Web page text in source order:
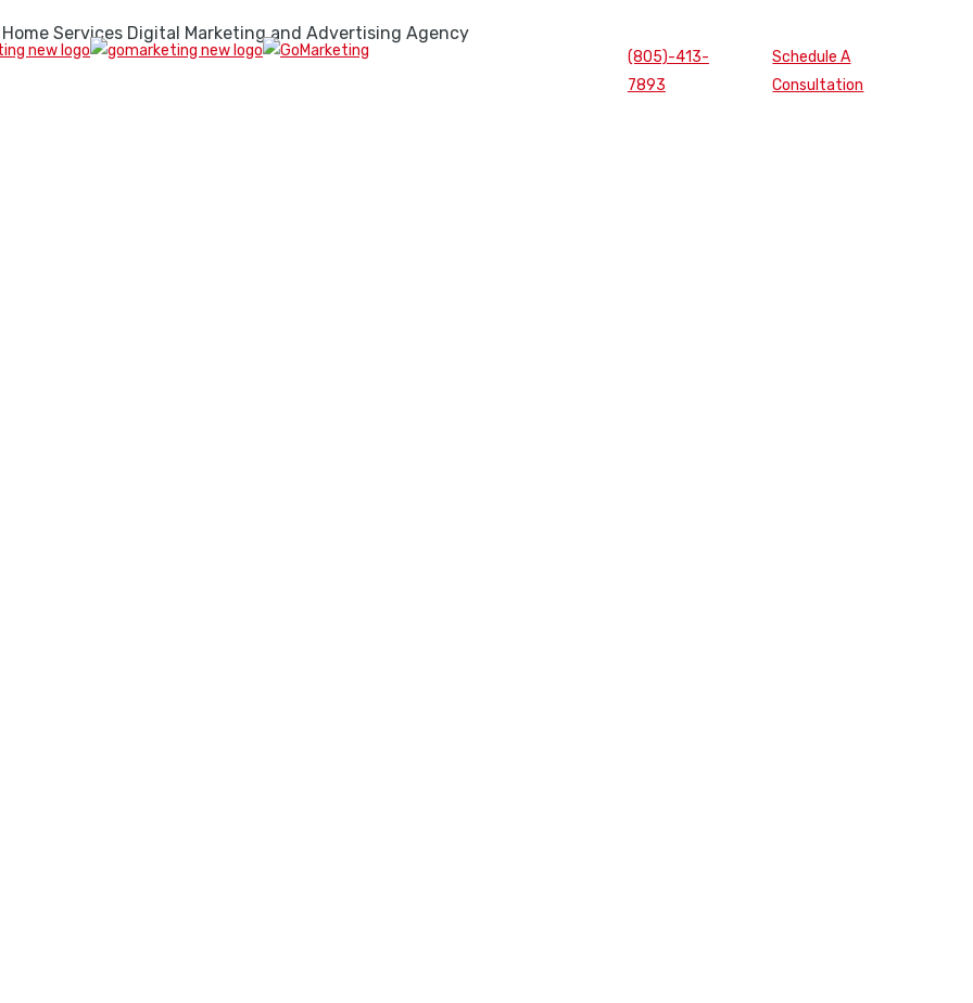
Home Services Digital Marketing and Advertising Agency
(805)-413-
7893
Schedule A
Consultation